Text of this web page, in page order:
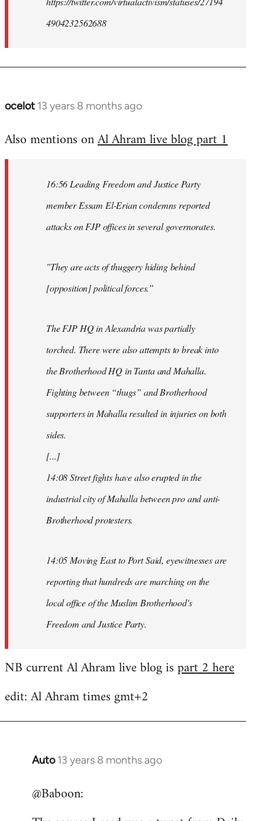
4904232562688
ocelot 13 years 8 months ago
In
to
libcom.org
Also mentions onAl Ahram live blog part 1
16:56 Leading Freedom and Justice Party
member Essam El-Erian condemns reported
attacks on FJP offices in several governorates.
"They are acts of thuggery hiding behind
[opposition] political forces.”
The FJP HQ in Alexandria was partially
torched. There were also attempts to break into
the Brotherhood HQ in Tanta and Mahalla.
Fighting between “thugs” and Brotherhood
supporters in Mahalla resulted in injuries on both
sides.
[...]
14:08 Street fights have also erupted in the
industrial city of Mahalla between pro and anti-
Brotherhood protesters.
14:05 Moving East to Port Said, eyewitnesses are
reporting that hundreds are marching on the
local office of the Muslim Brotherhood's
Freedom and Justice Party.
NB current Al Ahram live blog ispart 2 here
edit: Al Ahram times gmt+2
Auto 13 years 8 months ago
In
to
@Baboon: